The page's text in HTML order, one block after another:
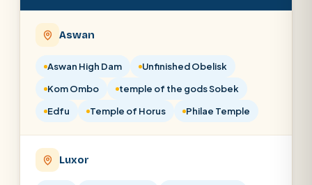
Aswan
Aswan High Dam
Unfinished Obelisk
Kom Ombo
temple of the gods Sobek
Edfu
Temple of Horus Philae Temple
Luxor